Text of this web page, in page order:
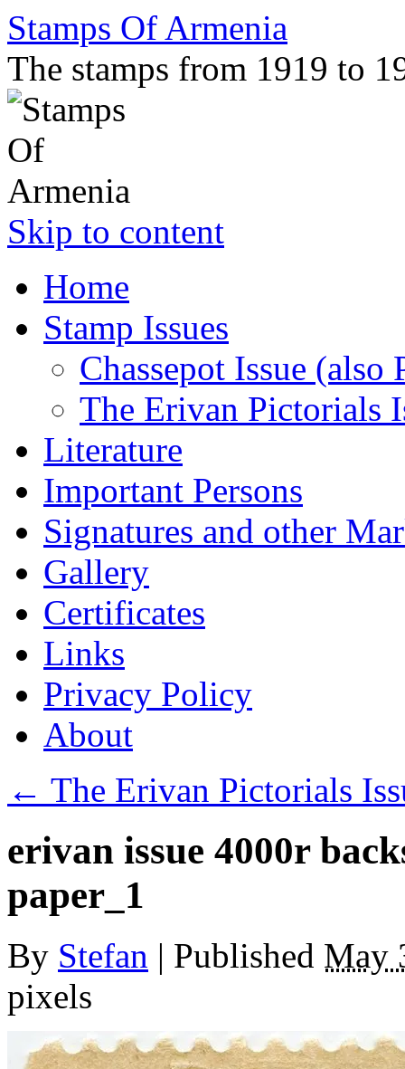
Stamps Of Armenia
The stamps from 1919 to
Skip to content
Home
Stamp Issues
Chassepot Issue (also
The Erivan Pictorials
Literature
Important Persons
Signatures and other
Gallery
Certificates
Links
Privacy Policy
About
← The Erivan Pictorials
erivan issue 4000r
paper_1
By Stefan | Published May
pixels